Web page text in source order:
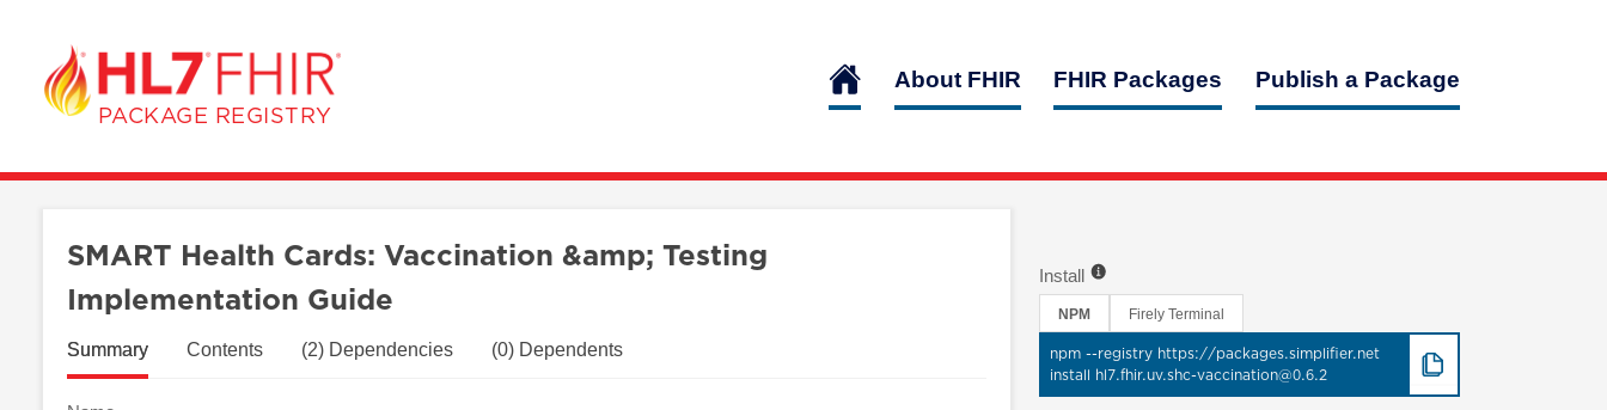
PACKAGE REGISTRY
About FHIR FHIR Packages Publish a Package
SMART Health Cards: Vaccination &amp; Testing
Implementation Guide
Summary Contents (2) Dependencies (0) Dependents
Install
NPM Firely Terminal
npm --registry https://packages.simplifier.net
install hl7.fhir.uv.shc-vaccination@0.6.2